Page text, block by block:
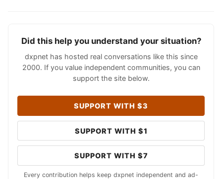
Did this help you understand your situation?
dxpnet has hosted real conversations like this since
2000. If you value independent communities, you can
support the site below.
SUPPORT WITH $3
SUPPORT WITH $1
SUPPORT WITH $7
Every contribution helps keep dxpnet independent and ad-